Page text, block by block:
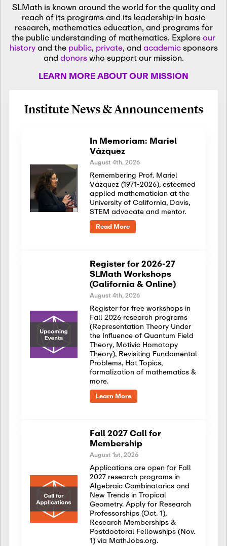
SLMath is known around the world for the quality and
reach of its programs and its leadership in basic
research, mathematics education, and programs for
the public understanding of mathematics. Exploreour
historyand the public, private, and academicsponsors
and donorswho support our mission.
LEARN MORE ABOUT OUR MISSION
Institute News & Announcements
In Memoriam: Mariel
Vázquez
August 4th, 2026
Remembering Prof. Mariel
Vázquez (1971-2026), esteemed
applied mathematician at the
University of California, Davis,
STEM advocate and mentor.
Read More
Register for 2026-27
SLMath Workshops
(California & Online)
August 4th, 2026
Register for free workshops in
Fall 2026 research programs
(Representation Theory Under
the Influence of Quantum Field
Theory, Motivic Homotopy
Theory), Revisiting Fundamental
Problems, Hot Topics,
formalization of mathematics &
more.
Learn More
Fall 2027 Call for
Membership
August 1st, 2026
Applications are open for Fall
2027 research programs in
Algebraic Combinatorics and
New Trends in Tropical
Geometry. Apply for Research
Professorships (Oct. 1),
Research Memberships &
Postdoctoral Fellowships (Nov.
1) via MathJobs.org.